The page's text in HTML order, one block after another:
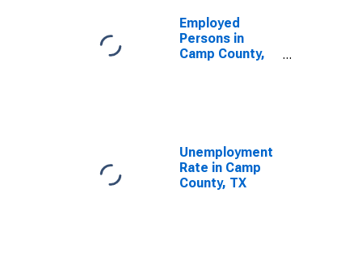
Employed
Persons in
Camp County,
Unemployment
Rate in Camp
County, TX